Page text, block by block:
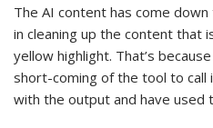
The AI content has come
in cleaning up the content that
yellow highlight. That’s
short-coming of the tool to call
with the output and have used